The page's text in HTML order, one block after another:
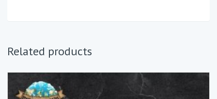
Related products